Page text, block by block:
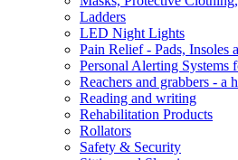
Ladders
LED Night Lights
Pain Relief - Pads, Insoles
Personal Alerting Systems
Reachers and grabbers - a
Reading and writing
Rehabilitation Products
Rollators
Safety & Security